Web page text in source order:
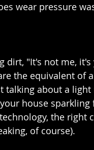
wear pressure
"It's not me, it's
the equivalent of
talking about a
house
the right
of course).⁣⁣